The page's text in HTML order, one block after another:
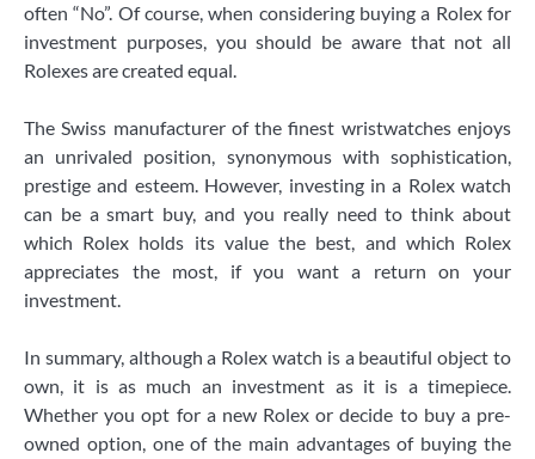
often “No”. Of course, when considering buying a Rolex for
investment purposes, you should be aware that not all
Rolexes are created equal.
The Swiss manufacturer of the finest wristwatches enjoys
an unrivaled position, synonymous with sophistication,
prestige and esteem. However, investing in a Rolex watch
can be a smart buy, and you really need to think about
which Rolex holds its value the best, and which Rolex
appreciates the most, if you want a return on your
investment.
In summary, although a Rolex watch is a beautiful object to
own, it is as much an investment as it is a timepiece.
Whether you opt for a new Rolex or decide to buy a pre-
owned option, one of the main advantages of buying the